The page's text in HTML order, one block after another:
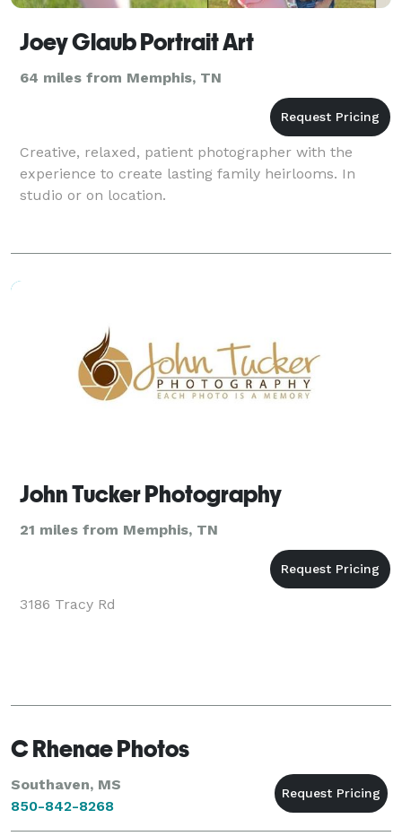
Joey Glaub Portrait Art
64 miles from Memphis, TN
Creative, relaxed, patient photographer with the
experience to create lasting family heirlooms. In
studio or on location.
John Tucker Photography
21 miles from Memphis, TN
3186 Tracy Rd
C Rhenae Photos
Southaven, MS
850-842-8268